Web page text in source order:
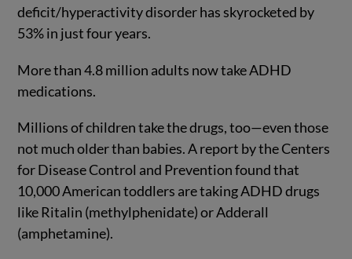
deficit/hyperactivity disorder has skyrocketed by
53% in just four years.
More than 4.8 million adults now take ADHD
medications.
Millions of children take the drugs, too—even those
not much older than babies. A report by the Centers
for Disease Control and Prevention found that
10,000 American toddlers are taking ADHD drugs
like Ritalin (methylphenidate) or Adderall
(amphetamine).